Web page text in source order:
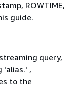
ROWTIME,
guide.
query,
'alias.' ,
to the